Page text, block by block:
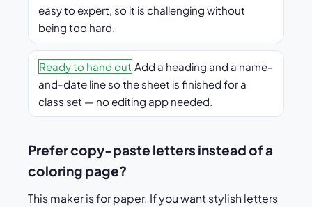
easy to expert, so it is challenging without
being too hard.
Ready to hand out Add a heading and a name-
and-date line so the sheet is finished for a
class set — no editing app needed.
Prefer copy-paste letters instead of a
coloring page?
This maker is for paper. If you want stylish letters